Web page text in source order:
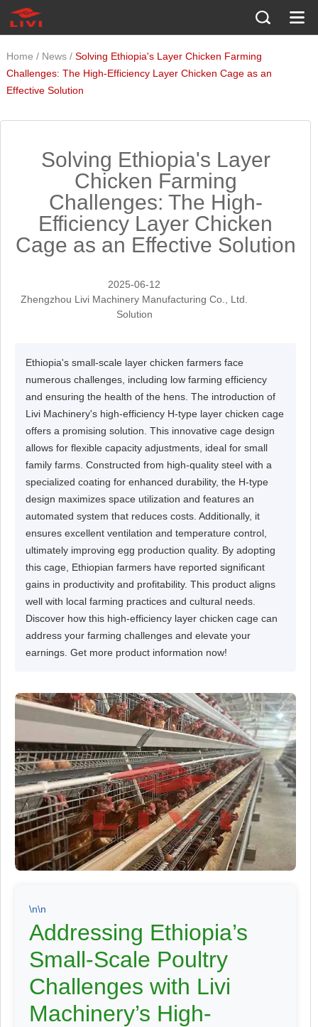
Home / News / Solving Ethiopia's Layer Chicken Farming
Challenges: The High-Efficiency Layer Chicken Cage as an
Effective Solution
Solving Ethiopia's Layer
Chicken Farming
Challenges: The High-
Efficiency Layer Chicken
Cage as an Effective Solution
2025-06-12
Zhengzhou Livi Machinery Manufacturing Co., Ltd.
Solution
Ethiopia's small-scale layer chicken farmers face
numerous challenges, including low farming efficiency
and ensuring the health of the hens. The introduction of
Livi Machinery's high-efficiency H-type layer chicken cage
offers a promising solution. This innovative cage design
allows for flexible capacity adjustments, ideal for small
family farms. Constructed from high-quality steel with a
specialized coating for enhanced durability, the H-type
design maximizes space utilization and features an
automated system that reduces costs. Additionally, it
ensures excellent ventilation and temperature control,
ultimately improving egg production quality. By adopting
this cage, Ethiopian farmers have reported significant
gains in productivity and profitability. This product aligns
well with local farming practices and cultural needs.
Discover how this high-efficiency layer chicken cage can
address your farming challenges and elevate your
earnings. Get more product information now!
\n\n
Addressing Ethiopia’s
Small-Scale Poultry
Challenges with Livi
Machinery’s High-